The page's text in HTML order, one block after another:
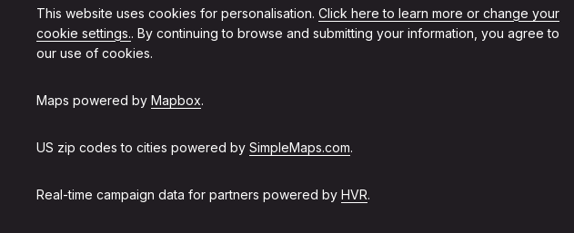
This website uses cookies for personalisation. Click here to learn more or change your
cookie settings.. By continuing to browse and submitting your information, you agree to
our use of cookies.
Maps powered by Mapbox.
US zip codes to cities powered by SimpleMaps.com.
Real-time campaign data for partners powered by HVR.